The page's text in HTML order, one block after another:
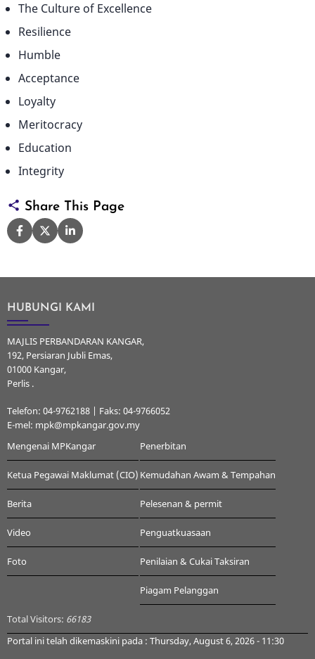
The Culture of Excellence
Resilience
Humble
Acceptance
Loyalty
Meritocracy
Education
Integrity
Share This Page
HUBUNGI KAMI
MAJLIS PERBANDARAN KANGAR,
192, Persiaran Jubli Emas,
01000 Kangar,
Perlis .
Telefon: 04-9762188 | Faks: 04-9766052
E-mel: mpk@mpkangar.gov.my
Mengenai MPKangar
Ketua Pegawai Maklumat (CIO)
Berita
Video
Foto
Penerbitan
Kemudahan Awam & Tempahan
Pelesenan & permit
Penguatkuasaan
Penilaian & Cukai Taksiran
Piagam Pelanggan
Total Visitors: 66183
Portal ini telah dikemaskini pada : Thursday, August 6, 2026 - 11:30